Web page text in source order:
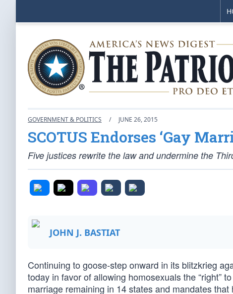
GOVERNMENT & POLITICS / JUNE 26, 2015
SCOTUS Endorses ‘Gay
Five justices rewrite the law and undermine the
JOHN J. BASTIAT
Continuing to goose-step onward in its blitzkrieg
today in favor of allowing homosexuals the “right”
marriage remaining in 14 states and mandates